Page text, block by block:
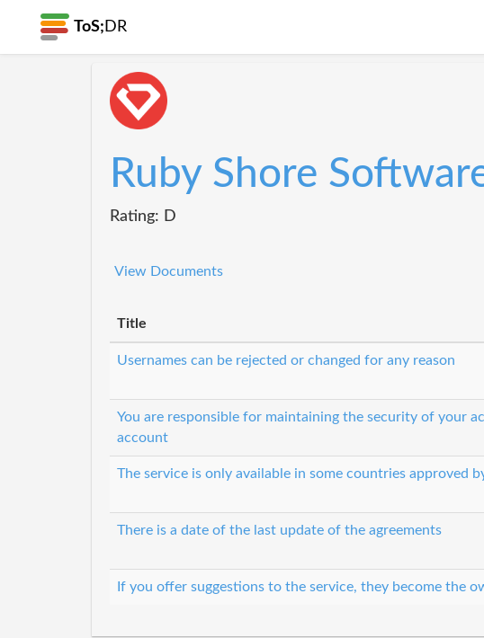
ToS; DR
Ruby Shore
Rating: D
View Documents
Title
Usernames can be rejected or changed for any reason
You are responsible for maintaining the security of your
account
The service is only available in some countries approved
There is a date of the last update of the agreements
If you offer suggestions to the service, they become the